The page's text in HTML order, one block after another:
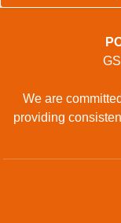
We are
providing